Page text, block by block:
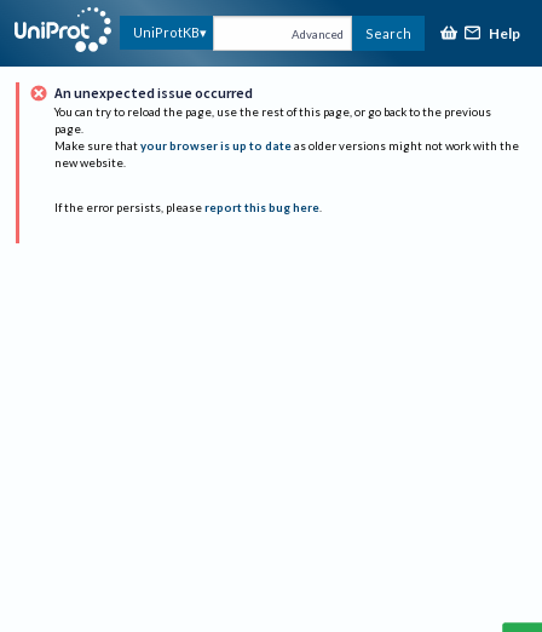
UniProtKB Advanced Search Help
An unexpected issue occurred
You can try to reload the page, use the rest of this page, or go back to the previous
page.
Make sure that your browser is up to date as older versions might not work with the
new website.
If the error persists, please report this bug here.